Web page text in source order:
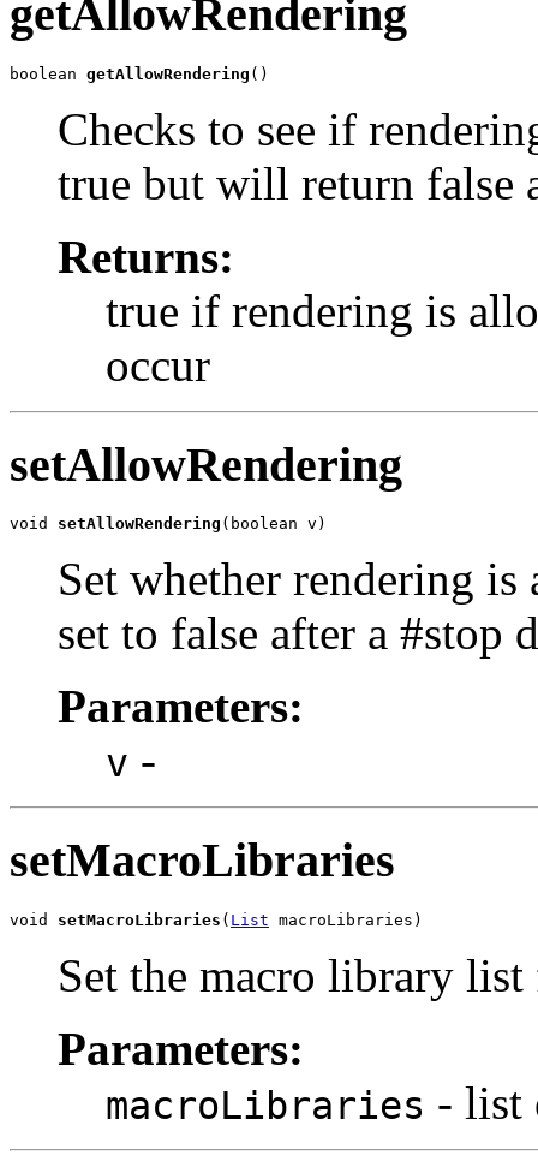
getAllowRendering
boolean getAllowRendering ()
Checks to see if
true but will return false
Returns:
true if rendering is
occur
setAllowRendering
void setAllowRendering (boolean v)
Set whether rendering
set to false after a #stop
Parameters:
v -
setMacroLibraries
void setMacroLibraries ( List macroLibraries)
Set the macro library
Parameters:
macroLibraries - list